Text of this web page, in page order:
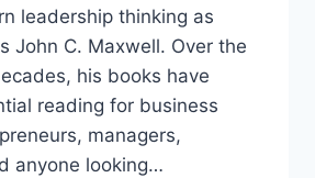
leadership thinking as
John C. Maxwell. Over the
his books have
reading for business
managers,
anyone looking…